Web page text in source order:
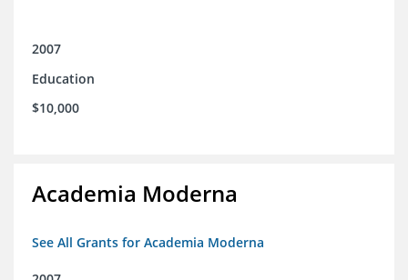
2007
Education
$10,000
Academia Moderna
See All Grants for Academia Moderna